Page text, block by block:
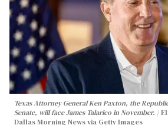
Texas Attorney General Ken Paxton, the
Senate, will face James Talarico in November.
Dallas Morning News via Getty Images